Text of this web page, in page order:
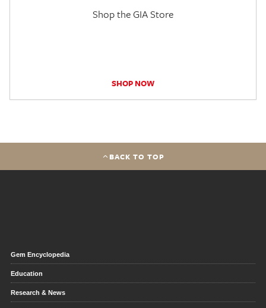
Shop the GIA Store
SHOP NOW
BACK TO TOP
Gem Encyclopedia
Education
Research & News